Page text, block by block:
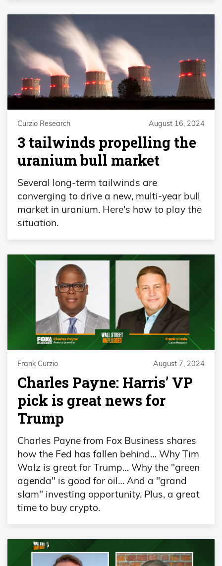
Curzio Research August 16, 2024
3 tailwinds propelling the
uranium bull market
Several long-term tailwinds are
converging to drive a new, multi-year bull
market in uranium. Here's how to play the
situation.
Frank Curzio August 7, 2024
Charles Payne: Harris’ VP
pick is great news for
Trump
Charles Payne from Fox Business shares
how the Fed has fallen behind… Why Tim
Walz is great for Trump… Why the "green
agenda" is good for oil… And a "grand
slam" investing opportunity. Plus, a great
time to buy crypto.